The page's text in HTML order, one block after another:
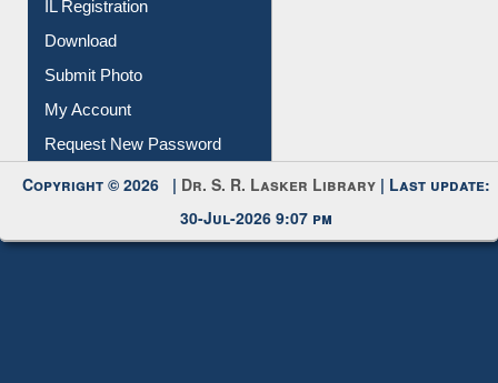
Membership Registration
IL Registration
Download
Submit Photo
My Account
Request New Password
Copyright © 2026 |Dr. S. R. Lasker Library